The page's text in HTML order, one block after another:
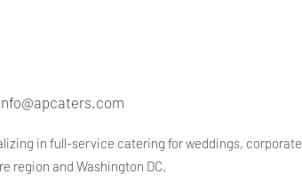
in full-service catering for weddings, corporate
region and Washington DC.